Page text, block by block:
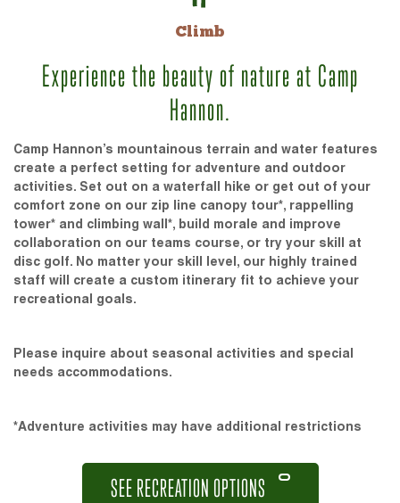
Climb
Experience the beauty of nature at Camp
Hannon.
Camp Hannon’s mountainous terrain and water features
create a perfect setting for adventure and outdoor
activities. Set out on a waterfall hike or get out of your
comfort zone on our zip line canopy tour*, rappelling
tower* and climbing wall*, build morale and improve
collaboration on our teams course, or try your skill at
disc golf. No matter your skill level, our highly trained
staff will create a custom itinerary fit to achieve your
recreational goals.
Please inquire about seasonal activities and special
needs accommodations.
*Adventure activities may have additional restrictions
SEE RECREATION OPTIONS